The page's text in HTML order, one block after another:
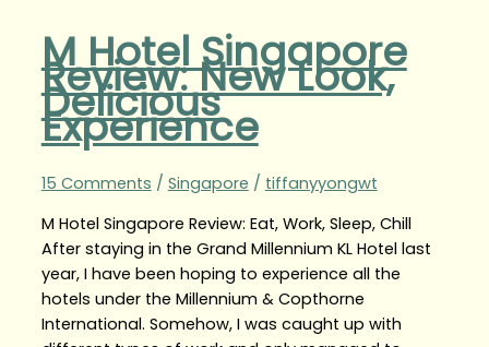
M Hotel Singapore
Review: New Look,
Delicious
Experience
15 Comments / Singapore / tiffanyyongwt
M Hotel Singapore Review: Eat, Work, Sleep, Chill
After staying in the Grand Millennium KL Hotel last
year, I have been hoping to experience all the
hotels under the Millennium & Copthorne
International. Somehow, I was caught up with